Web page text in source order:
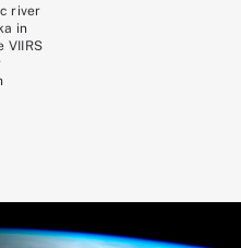
river
in
VIIRS